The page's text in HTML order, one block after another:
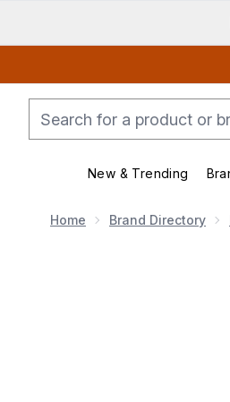
New & Trending
Home Brand Directory